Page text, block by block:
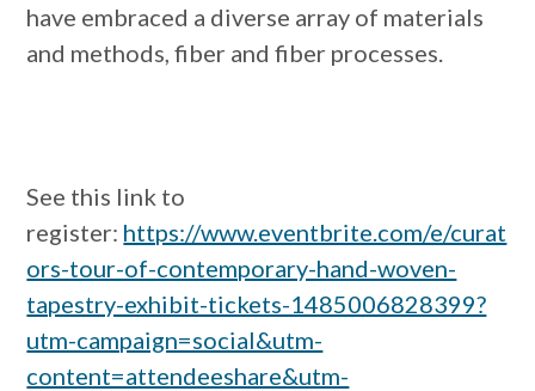
have embraced a diverse array of materials
and methods, fiber and fiber processes.
See this link to
register: https://www.eventbrite.com/e/curat
ors-tour-of-contemporary-hand-woven-
tapestry-exhibit-tickets-1485006828399?
utm-campaign=social&utm-
content=attendeeshare&utm-